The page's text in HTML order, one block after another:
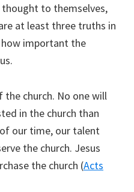
to themselves,
at least three truths in
how important the
the church. No one will
in the church than
our time, our talent
the church. Jesus
the church (Acts